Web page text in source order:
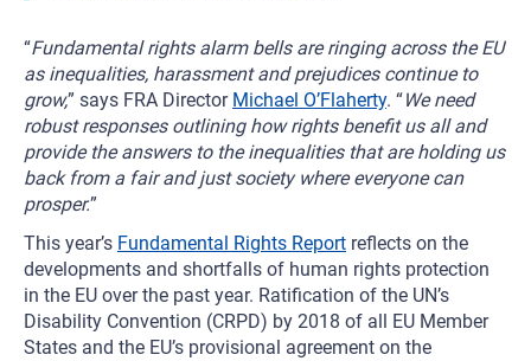
“Fundamental rights alarm bells are ringing across the EU
as inequalities, harassment and prejudices continue to
grow,” says FRA Director Michael O’Flaherty. “We need
robust responses outlining how rights benefit us all and
provide the answers to the inequalities that are holding us
back from a fair and just society where everyone can
prosper.”
This year’s Fundamental Rights Report reflects on the
developments and shortfalls of human rights protection
in the EU over the past year. Ratification of the UN’s
Disability Convention (CRPD) by 2018 of all EU Member
States and the EU’s provisional agreement on the